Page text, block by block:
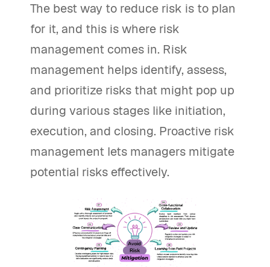
The best way to reduce risk is to plan
for it, and this is where risk
management comes in. Risk
management helps identify, assess,
and prioritize risks that might pop up
during various stages like initiation,
execution, and closing. Proactive risk
management lets managers mitigate
potential risks effectively.